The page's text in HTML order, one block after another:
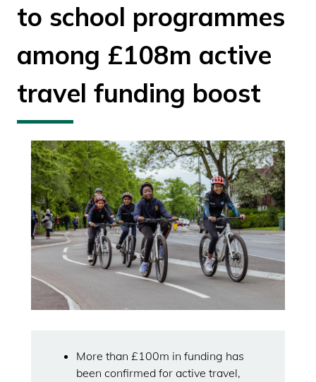
to school programmes
among £108m active
travel funding boost
More than £100m in funding has
been confirmed for active travel,